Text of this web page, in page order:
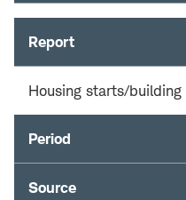
Report
Housing starts/
Period
Source